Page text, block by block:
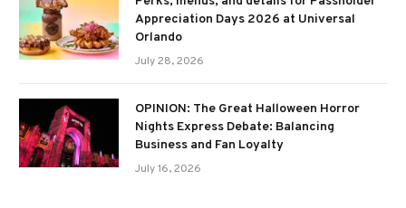
Appreciation Days 2026 at Universal
Orlando
July 28, 2026
OPINION: The Great Halloween Horror
Nights Express Debate: Balancing
Business and Fan Loyalty
July 16, 2026